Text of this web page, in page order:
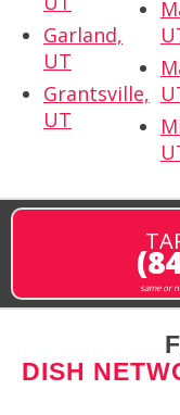
Garland,
UT
Grantsville,
UT
same or
DISH